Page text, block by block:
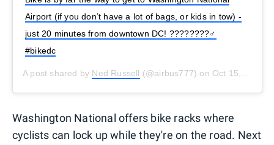
Airport (if you don’t have a lot of bags, or kids in tow) -
just 20 minutes from downtown DC! ????????‍♂️
#bikedc
A post shared by Ned Russell (@airbus777) on Oct 15, 2019 at 10:32am PDT
Washington National offers bike racks where
cyclists can lock up while they're on the road. Next